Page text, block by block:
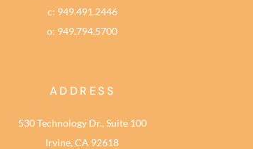
c: 949.491.2446
o: 949.794.5700
ADDRESS
530 Technology Dr., Suite 100
Irvine, CA 92618